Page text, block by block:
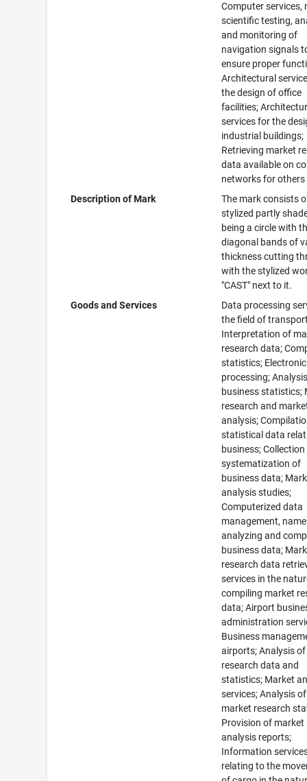
Computer services,
scientific testing,
and monitoring of
navigation signals
ensure proper
Architectural
the design of office
facilities;
services for the
industrial buildings;
Retrieving market
data available on
networks for others
Description of Mark
The mark consists
stylized partly
being a circle with
diagonal bands of
thickness cutting
with the stylized
"CAST" next to it.
Goods and Services
Data processing
the field of
Interpretation of
research data;
statistics;
processing;
business statistics;
research and
analysis;
statistical data
business;
systematization of
business data;
analysis studies;
Computerized data
management,
analyzing and
business data;
research data
services in the
compiling market
data; Airport
administration
Business
airports; Analysis
research data and
statistics; Market
services; Analysis of
market research
Provision of market
analysis reports;
Information
relating to the